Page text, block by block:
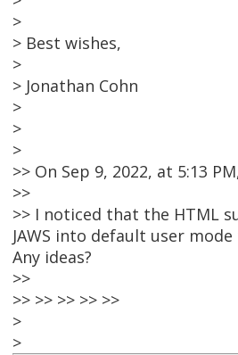
>
> Best wishes,
>
> Jonathan Cohn
>
>
>
>> On Sep 9, 2022, at 5:13
>>
>> I noticed that the HTML
JAWS into default user
Any ideas?
>>
>> >> >> >> >>
>
>